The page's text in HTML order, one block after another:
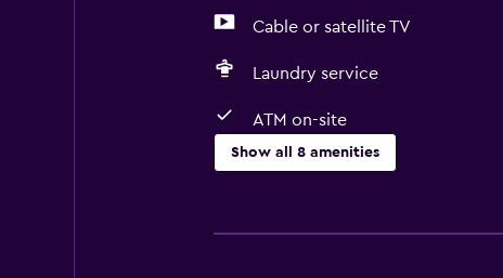
Cable or satellite TV
Laundry service
ATM on-site
Show all 8 amenities
ATM on-site